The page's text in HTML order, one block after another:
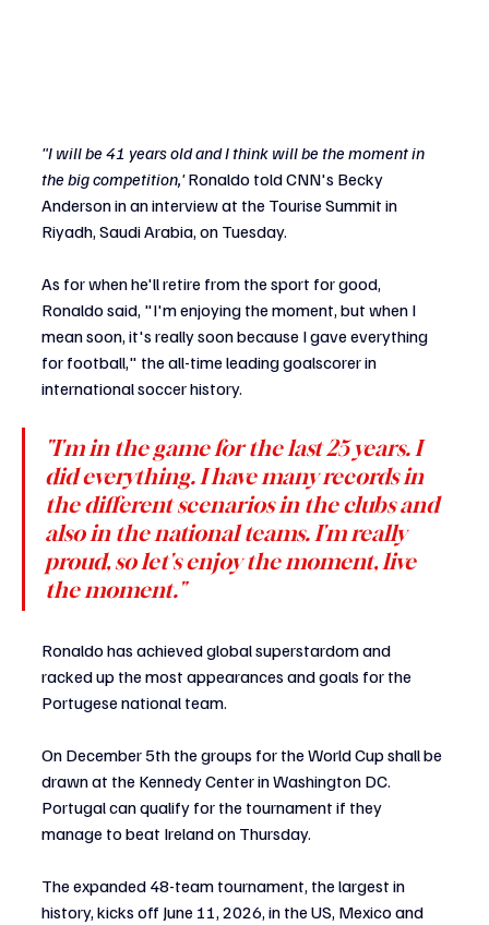
"I will be 41 years old and I think will be the moment in
the big competition,' Ronaldo told CNN's Becky
Anderson in an interview at the Tourise Summit in
Riyadh, Saudi Arabia, on Tuesday.
As for when he'll retire from the sport for good,
Ronaldo said, "I'm enjoying the moment, but when I
mean soon, it's really soon because I gave everything
for football," the all-time leading goalscorer in
international soccer history.
"I'm in the game for the last 25 years. I
did everything. I have many records in
the different scenarios in the clubs and
also in the national teams. I'm really
proud, so let's enjoy the moment, live
the moment."
Ronaldo has achieved global superstardom and
racked up the most appearances and goals for the
Portugese national team.
On December 5th the groups for the World Cup shall be
drawn at the Kennedy Center in Washington DC.
Portugal can qualify for the tournament if they
manage to beat Ireland on Thursday.
The expanded 48-team tournament, the largest in
history, kicks off June 11, 2026, in the US, Mexico and